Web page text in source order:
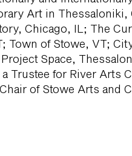
Art in Thessaloniki,
Chicago, IL; The
Town of Stowe, VT;
Project Space,
a Trustee for River Arts
of Stowe Arts and